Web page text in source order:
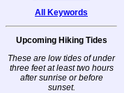
All Keywords
Upcoming Hiking Tides
These are low tides of under
three feet at least two hours
after sunrise or before
sunset.